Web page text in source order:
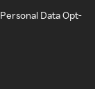
Data Opt-